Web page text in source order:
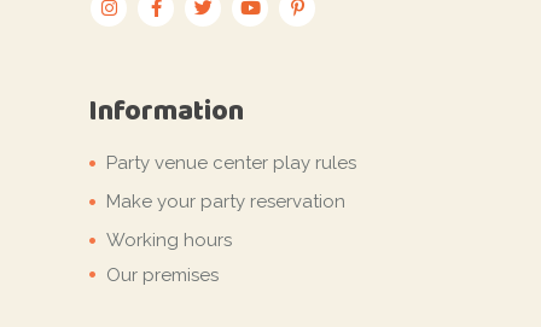
Information
Party venue center play rules
Make your party reservation
Working hours
Our premises